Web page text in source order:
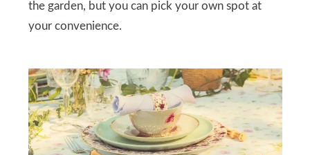
the garden, but you can pick your own spot at
your convenience.